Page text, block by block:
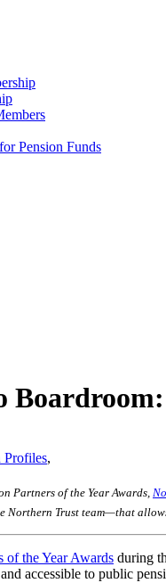
Pension Funds
Profiles,
Partners of the Year Awards,
Trust team—that
of the Year Awards during
accessible to public